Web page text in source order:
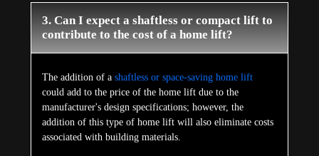
3. Can I expect a shaftless or compact lift to
contribute to the cost of a home lift?
The addition of a shaftless or space-saving home lift
could add to the price of the home lift due to the
manufacturer's design specifications; however, the
addition of this type of home lift will also eliminate costs
associated with building materials.